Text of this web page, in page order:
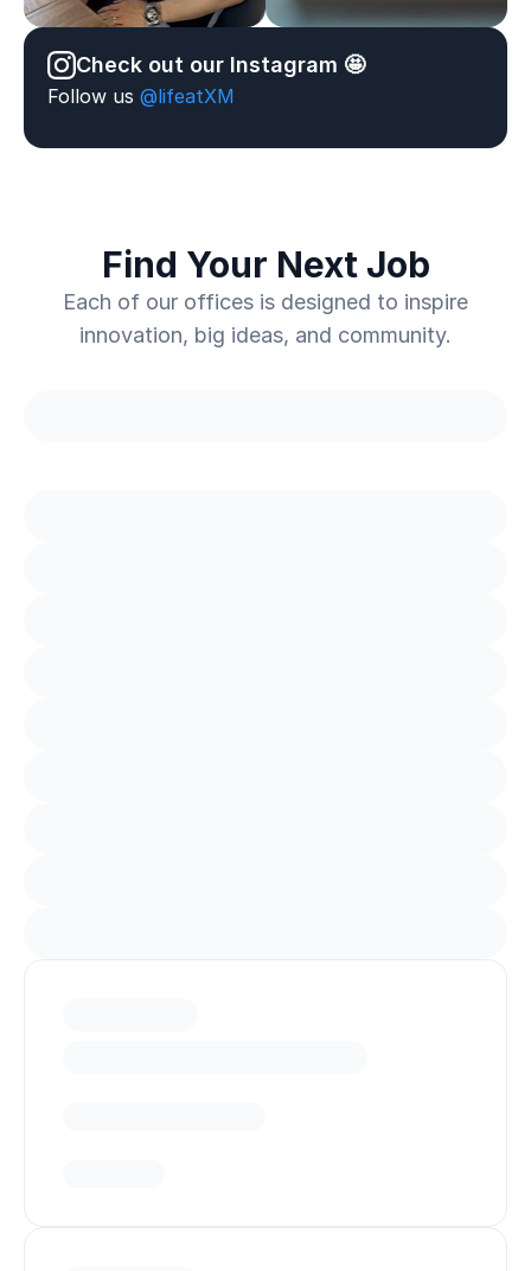
Check out our Instagram 🤩
Follow us @lifeatXM
Find Your Next Job
Each of our offices is designed to inspire
innovation, big ideas, and community.